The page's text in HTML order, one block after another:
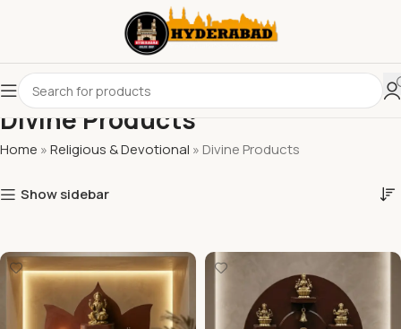
Divine Products
Home »Religious & Devotional » Divine Products
Show sidebar